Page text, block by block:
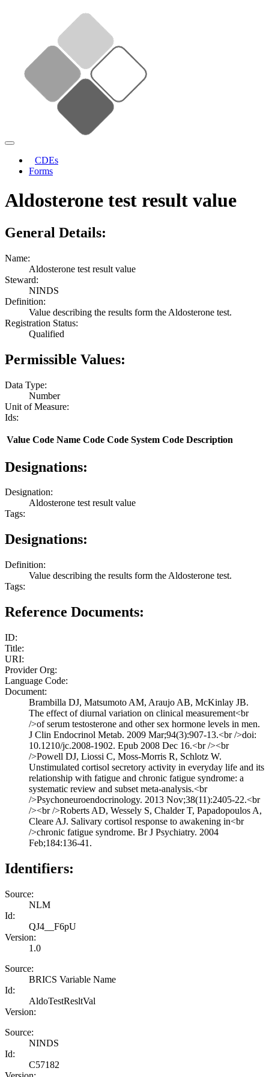
CDEs
Forms
Aldosterone test result value
General Details:
Name:
Aldosterone test result value
Steward:
NINDS
Definition:
Value describing the results form the Aldosterone test.
Registration Status:
Qualified
Permissible Values:
Data Type:
Number
Unit of Measure:
Ids:
Value Code Name Code Code System Code Description
Designations:
Designation:
Aldosterone test result value
Tags:
Designations:
Definition:
Value describing the results form the Aldosterone test.
Tags:
Reference Documents:
ID:
Title:
URI:
Provider Org:
Language Code:
Document:
Brambilla DJ, Matsumoto AM, Araujo AB, McKinlay JB.
The effect of diurnal variation on clinical measurement<br
/>of serum testosterone and other sex hormone levels in men.
J Clin Endocrinol Metab. 2009 Mar;94(3):907-13.<br />doi:
10.1210/jc.2008-1902. Epub 2008 Dec 16.<br /><br
/>Powell DJ, Liossi C, Moss-Morris R, Schlotz W.
Unstimulated cortisol secretory activity in everyday life and its
relationship with fatigue and chronic fatigue syndrome: a
systematic review and subset meta-analysis.<br
/>Psychoneuroendocrinology. 2013 Nov;38(11):2405-22.<br
/><br />Roberts AD, Wessely S, Chalder T, Papadopoulos A,
Cleare AJ. Salivary cortisol response to awakening in<br
/>chronic fatigue syndrome. Br J Psychiatry. 2004
Feb;184:136-41.
Identifiers:
Source:
NLM
Id:
QJ4__F6pU
Version:
1.0
Source:
BRICS Variable Name
Id:
AldoTestResltVal
Version:
Source:
NINDS
Id:
C57182